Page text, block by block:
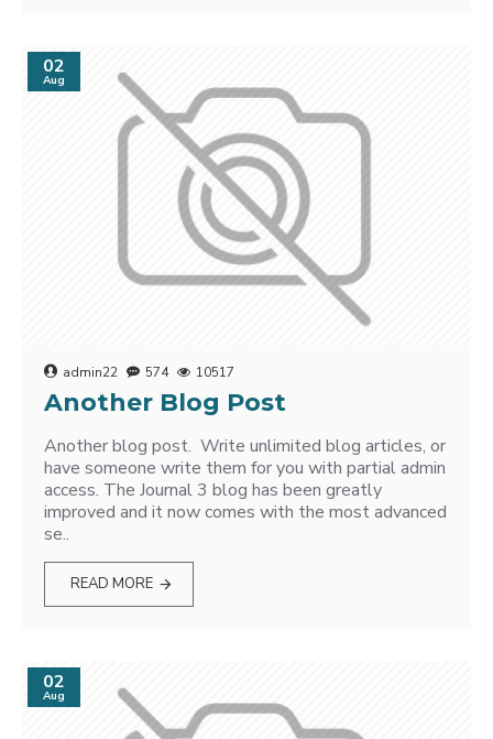
02
Aug
admin22 574 10517
Another Blog Post
Another blog post. Write unlimited blog articles, or
have someone write them for you with partial admin
access. The Journal 3 blog has been greatly
improved and it now comes with the most advanced
se..
READ MORE
02
Aug